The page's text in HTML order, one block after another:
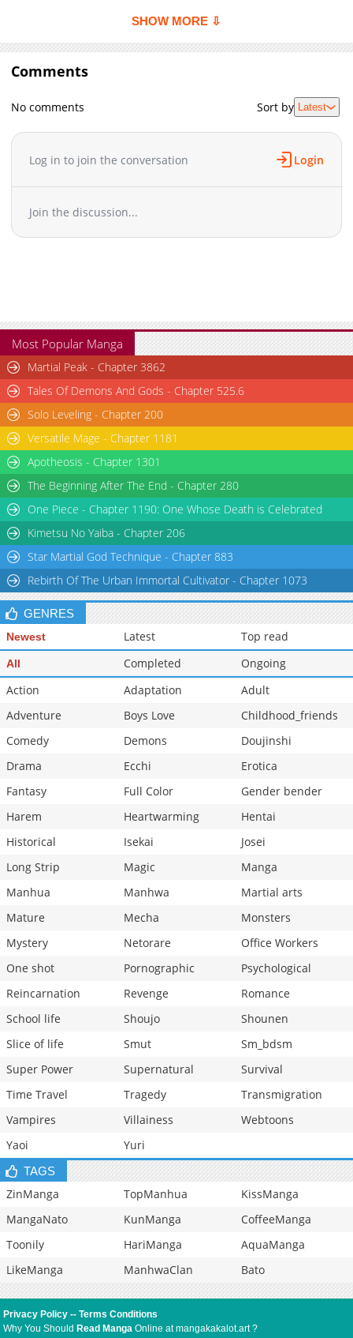
and Theodore struggled to overcome the challenges brought on
each other in their newfound roles as husband and wife.
Despite the difficulties they faced, their love story flourished
against all odds.
SHOW MORE ⇩
Comments
No comments Sort by Latest
Log in to join the conversation Login
Join the discussion...
Most Popular Manga
Martial Peak - Chapter 3862
Tales Of Demons And Gods - Chapter 525.6
Solo Leveling - Chapter 200
Versatile Mage - Chapter 1181
Apotheosis - Chapter 1301
The Beginning After The End - Chapter 280
One Piece - Chapter 1190: One Whose Death is Celebrated
Kimetsu No Yaiba - Chapter 206
Star Martial God Technique - Chapter 883
Rebirth Of The Urban Immortal Cultivator - Chapter 1073
GENRES
Newest Latest Top read
All Completed
Ongoing
Action
Adaptation
Adult
Adventure
Boys Love
Childhood_friends
Comedy
Demons
Doujinshi
Drama
Ecchi
Erotica
Fantasy
Full Color
Gender bender
Harem
Heartwarming
Hentai
Historical
Isekai
Josei
Long Strip
Magic
Manga
Manhua
Manhwa
Martial arts
Mature
Mecha
Monsters
Mystery
Netorare
Office Workers
One shot
Pornographic
Psychological
Reincarnation
Revenge
Romance
School life
Shoujo
Shounen
Slice of life
Smut
Sm_bdsm
Super Power
Supernatural
Survival
Time Travel
Tragedy
Transmigration
Vampires
Villainess
Webtoons
Yaoi
Yuri
TAGS
ZinManga TopManhua
KissManga
MangaNato
KunManga
CoffeeManga
Toonily
HariManga
AquaManga
LikeManga
ManhwaClan Bato
Privacy Policy --Terms Conditions
Why You Should Read Manga Online at mangakakalot.art ?